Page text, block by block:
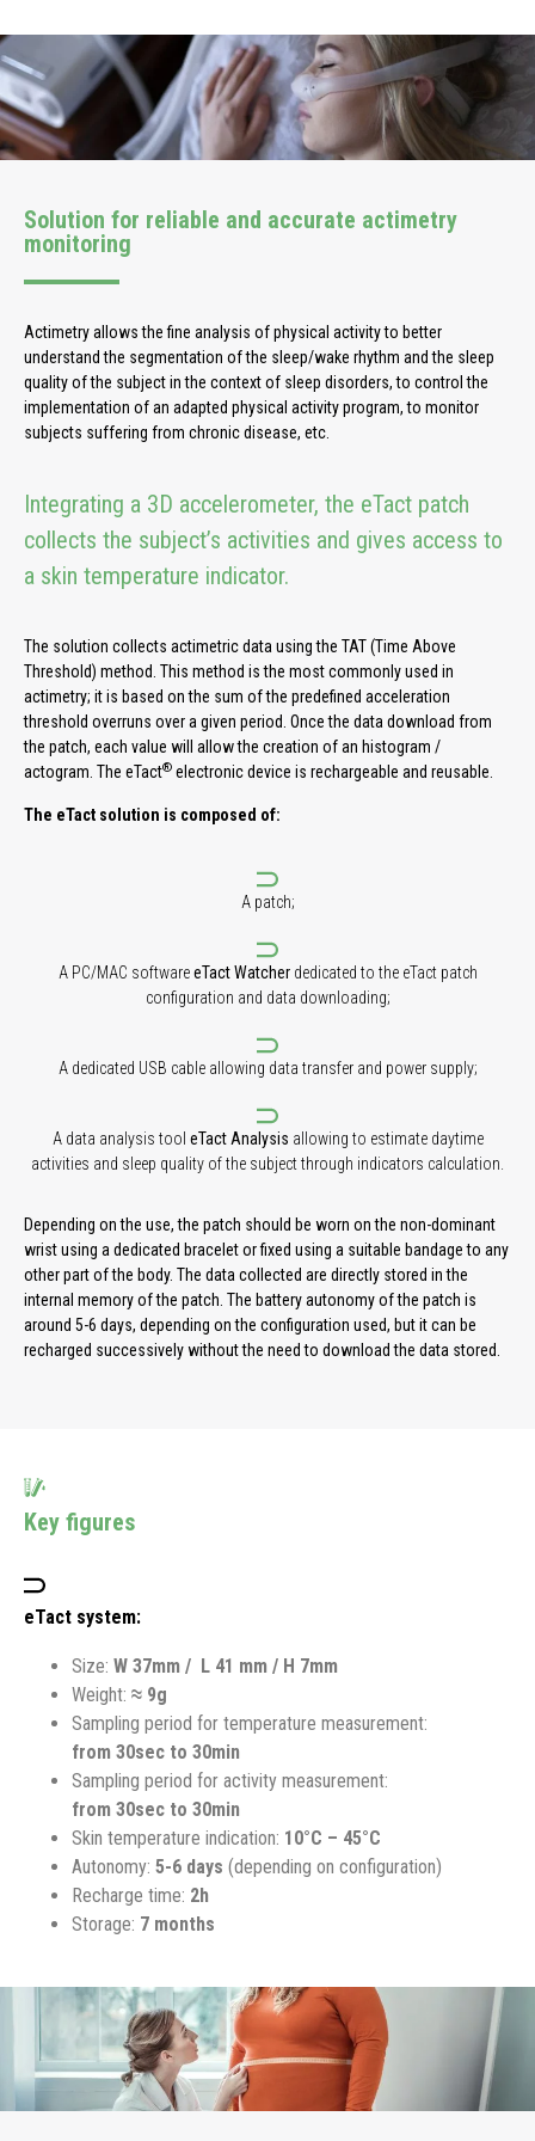
Solution for reliable and accurate actimetry
monitoring
Actimetry allows the fine analysis of physical activity to better
understand the segmentation of the sleep/wake rhythm and the sleep
quality of the subject in the context of sleep disorders, to control the
implementation of an adapted physical activity program, to monitor
subjects suffering from chronic disease, etc.
Integrating a 3D accelerometer, the eTact patch
collects the subject’s activities and gives access to
a skin temperature indicator.
The solution collects actimetric data using the TAT (Time Above
Threshold) method. This method is the most commonly used in
actimetry; it is based on the sum of the predefined acceleration
threshold overruns over a given period. Once the data download from
the patch, each value will allow the creation of an histogram /
actogram. The eTact® electronic device is rechargeable and reusable.
The eTact solution is composed of:
A patch;
A PC/MAC softwareeTact Watcherdedicated to the eTact patch
configuration and data downloading;
A dedicated USB cable allowing data transfer and power supply;
A data analysis tool eTact Analysis allowing to estimate daytime
activities and sleep quality of the subject through indicators calculation.
Depending on the use, the patch should be worn on the non-dominant
wrist using a dedicated bracelet or fixed using a suitable bandage to any
other part of the body. The data collected are directly stored in the
internal memory of the patch. The battery autonomy of the patch is
around 5-6 days, depending on the configuration used, but it can be
recharged successively without the need to download the data stored.
Key figures
eTact system:
Size: W 37mm / L 41 mm / H 7mm
Weight: ≈ 9g
Sampling period for temperature measurement:
from 30sec to 30min
Sampling period for activity measurement:
from 30sec to 30min
Skin temperature indication: 10°C – 45°C
Autonomy: 5-6 days (depending on configuration)
Recharge time: 2h
Storage: 7 months